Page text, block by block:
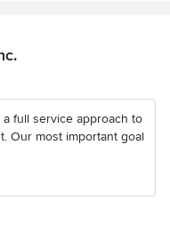
full service approach to
Our most important goal